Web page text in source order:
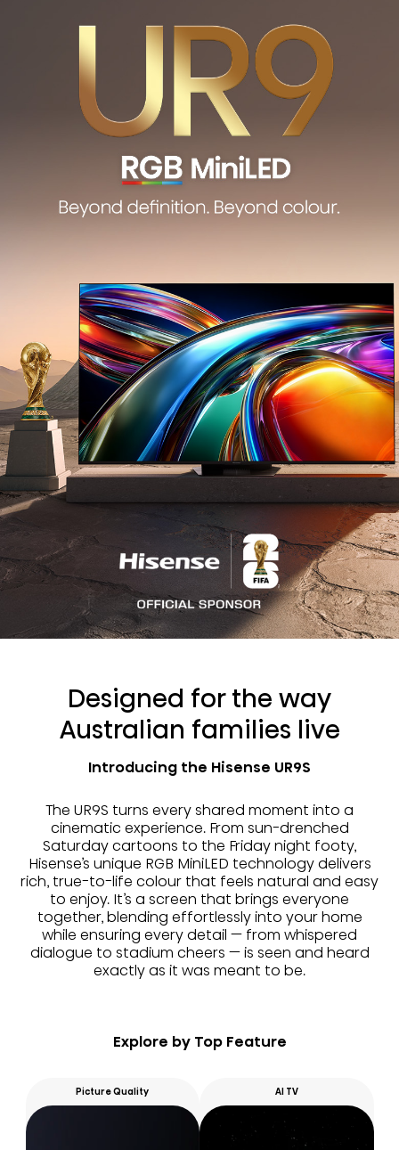
Designed for the way
Australian families live
Introducing the Hisense UR9S
The UR9S turns every shared moment into a
cinematic experience. From sun-drenched
Saturday cartoons to the Friday night footy,
Hisense’s unique RGB MiniLED technology delivers
rich, true-to-life colour that feels natural and easy
to enjoy. It’s a screen that brings everyone
together, blending effortlessly into your home
while ensuring every detail — from whispered
dialogue to stadium cheers — is seen and heard
exactly as it was meant to be.
Explore by Top Feature
Picture Quality AI TV